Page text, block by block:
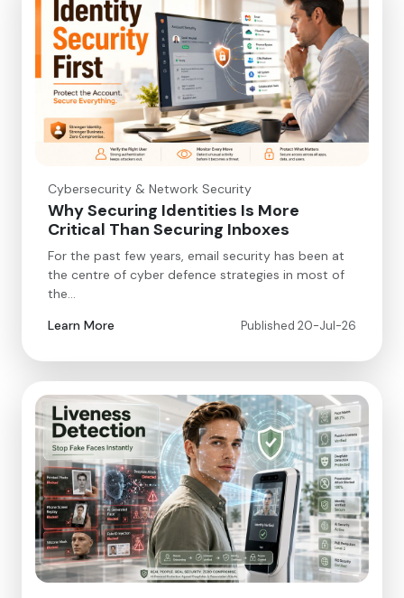
Cybersecurity & Network Security
Why Securing Identities Is More
Critical Than Securing Inboxes
For the past few years, email security has been at
the centre of cyber defence strategies in most of
the…
Learn More
Published 20-Jul-26